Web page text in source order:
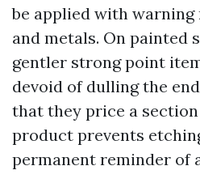
be applied with
and metals. On painted
gentler strong point
devoid of dulling the
that they price a
product prevents
permanent reminder of